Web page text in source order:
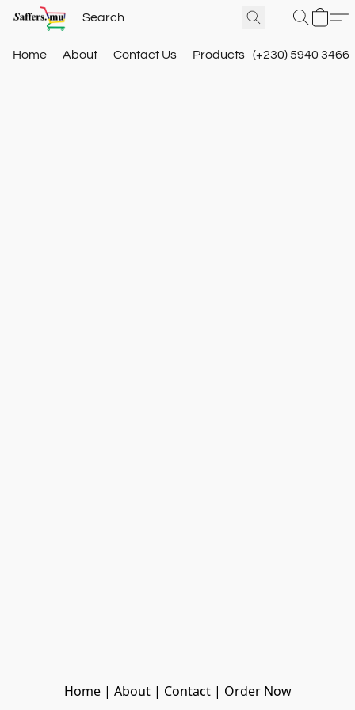
Home About Contact Us Products (+230) 5940 3466
Home | About | Contact | Order Now